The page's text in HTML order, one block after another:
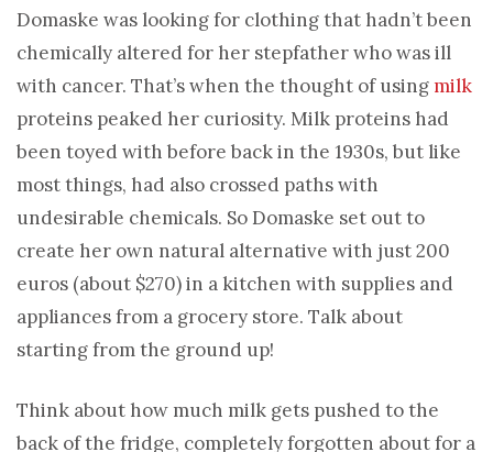
Domaske was looking for clothing that hadn’t been
chemically altered for her stepfather who was ill
with cancer. That’s when the thought of usingmilk
proteins peaked her curiosity. Milk proteins had
been toyed with before back in the 1930s, but like
most things, had also crossed paths with
undesirable chemicals. So Domaske set out to
create her own natural alternative with just 200
euros (about $270) in a kitchen with supplies and
appliances from a grocery store. Talk about
starting from the ground up!
Think about how much milk gets pushed to the
back of the fridge, completely forgotten about for a